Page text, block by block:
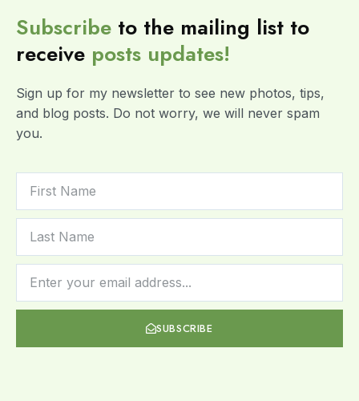
Subscribe to the mailing list to
receive posts updates!
Sign up for my newsletter to see new photos, tips,
and blog posts. Do not worry, we will never spam
you.
SUBSCRIBE